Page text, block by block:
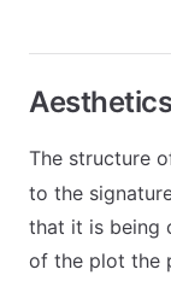
Aesthetics
The structure
to the
that it is being
of the plot the